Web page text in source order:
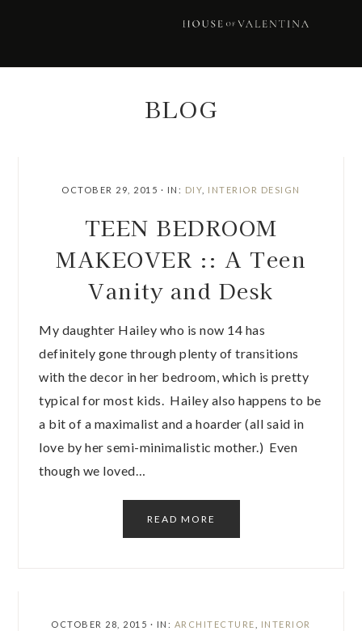
BLOG
OCTOBER 29, 2015 · IN: DIY INTERIOR DESIGN
TEEN BEDROOM
MAKEOVER :: A Teen
Vanity and Desk
My daughter Hailey who is now 14 has
definitely gone through plenty of transitions
with the decor in her bedroom, which is pretty
typical for most kids. Hailey also happens to be
a bit of a maximalist and a hoarder (all said in
love by her semi-minimalistic mother.) Even
though we loved…
READ MORE
OCTOBER 28, 2015 · IN: ARCHITECTURE
INTERIOR